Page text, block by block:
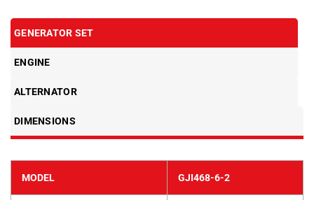
GENERATOR SET
ENGINE
ALTERNATOR
DIMENSIONS
MODEL GJI468-6-2